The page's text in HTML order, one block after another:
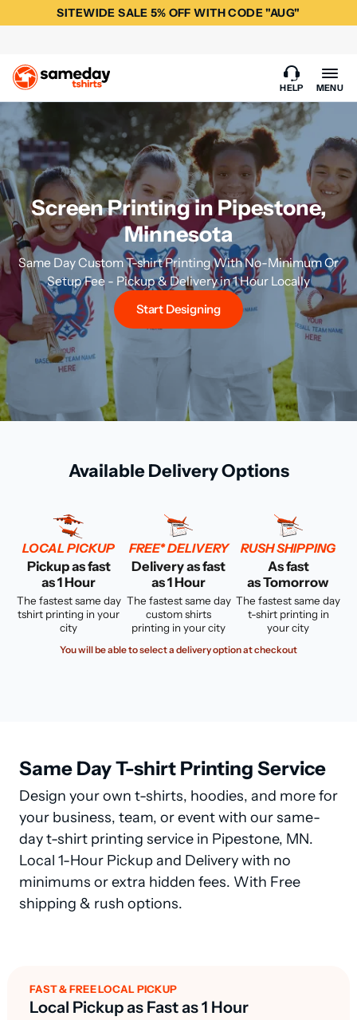
SITEWIDE SALE 5% OFF WITH CODE "AUG"
HELP MENU
Screen Printing in Pipestone,
Minnesota
Same Day Custom T-shirt Printing With No-Minimum Or
Setup Fee - Pickup & Delivery in 1 Hour Locally
Start Designing
Available Delivery Options
LOCAL PICKUP
Pickup as fast
as 1 Hour
The fastest same day
tshirt printing in your
city
FREE* DELIVERY
Delivery as fast
as 1 Hour
The fastest same day
custom shirts
printing in your city
RUSH SHIPPING
As fast
as Tomorrow
The fastest same day
t-shirt printing in
your city
You will be able to select a delivery option at checkout
Same Day T-shirt Printing Service
Design your own t-shirts, hoodies, and more for
your business, team, or event with our same-
day t-shirt printing service in Pipestone, MN.
Local 1-Hour Pickup and Delivery with no
minimums or extra hidden fees. With Free
shipping & rush options.
FAST & FREE LOCAL PICKUP
Local Pickup as Fast as 1 Hour